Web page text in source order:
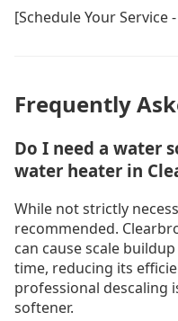
[Schedule Your Service
Frequently
Do I need a water
water heater in
While not strictly
recommended.
can cause scale
time, reducing its
professional descaling
softener.